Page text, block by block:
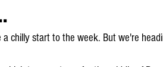
a chilly start to the week. But we're